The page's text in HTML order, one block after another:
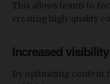
This allows teams to
creating high-quality
Increased
By optimizing content